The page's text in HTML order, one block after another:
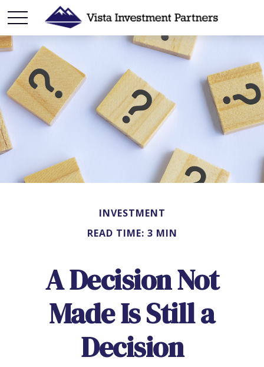
INVESTMENT
READ TIME: 3 MIN
A Decision Not
Made Is Still a
Decision